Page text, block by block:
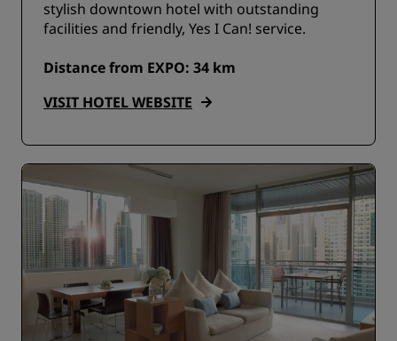
stylish downtown hotel with outstanding
facilities and friendly, Yes I Can! service.
Distance from EXPO: 34 km
VISIT HOTEL WEBSITE